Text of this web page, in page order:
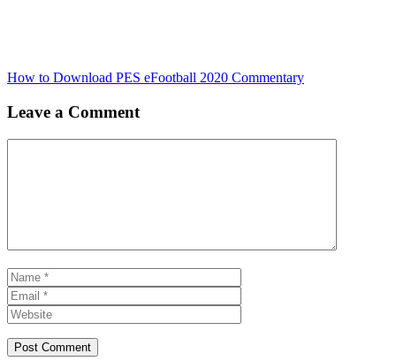
How to Download PES eFootball 2020 Commentary
Leave a Comment
Name